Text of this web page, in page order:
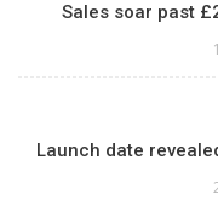
Sales soar past
Launch date